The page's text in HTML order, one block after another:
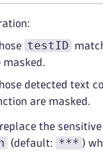
testID
detected text
are masked.
the
(default: *** )